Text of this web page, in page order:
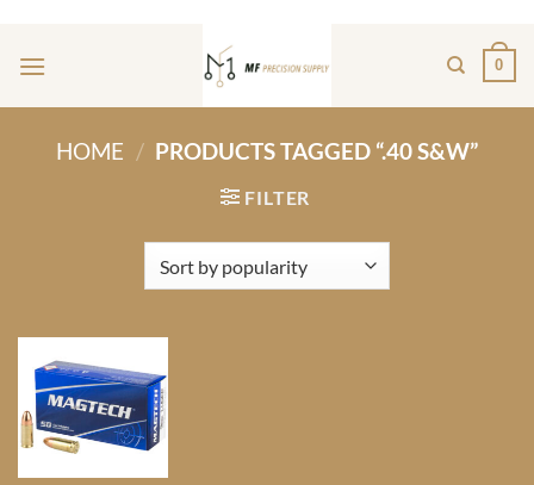
content
0
HOME / PRODUCTS TAGGED “.40 S&W”
FILTER